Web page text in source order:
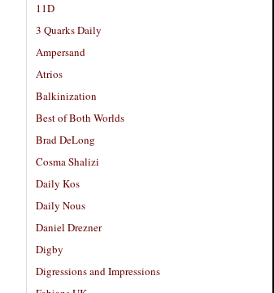
11D
3 Quarks Daily
Ampersand
Atrios
Balkinization
Best of Both Worlds
Brad DeLong
Cosma Shalizi
Daily Kos
Daily Nous
Daniel Drezner
Digby
Digressions and Impressions